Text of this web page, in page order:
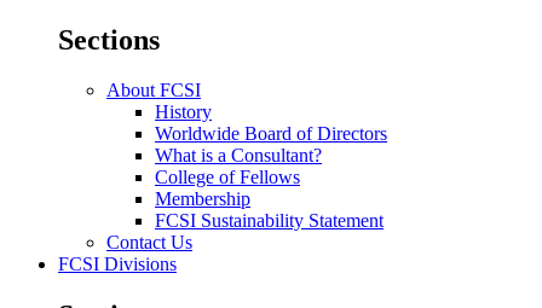
Sections
About FCSI
History
Worldwide Board of Directors
What is a Consultant?
College of Fellows
Membership
FCSI Sustainability Statement
Contact Us
FCSI Divisions